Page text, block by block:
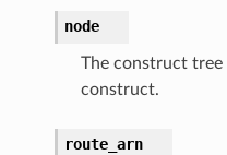
node
The construct
construct.
route_arn